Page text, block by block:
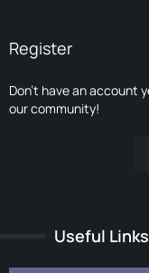
Register
Don’t have an account
our community!
Useful